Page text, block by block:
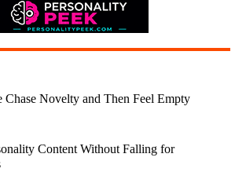
Chase Novelty and Then Feel Empty
Content Without Falling for